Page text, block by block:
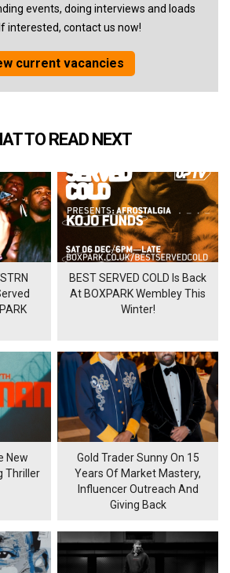
events, doing interviews and loads
interested, contact us now!
current vacancies
TO READ NEXT
BEST SERVED COLD Is Back
At BOXPARK Wembley This
Winter!
New
Thriller
Gold Trader Sunny On 15
Years Of Market Mastery,
Influencer Outreach And
Giving Back